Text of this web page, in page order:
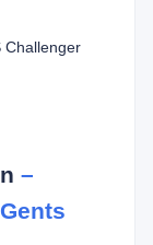
Challenger
–